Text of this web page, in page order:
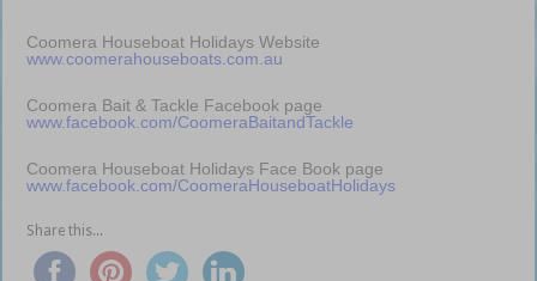
Coomera Houseboat Holidays Website
www.coomerahouseboats.com.au
Coomera Bait & Tackle Facebook page
www.facebook.com/CoomeraBaitandTackle
Coomera Houseboat Holidays Face Book page
www.facebook.com/CoomeraHouseboatHolidays
Share this...